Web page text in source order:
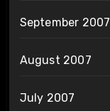
September 2007
August 2007
July 2007